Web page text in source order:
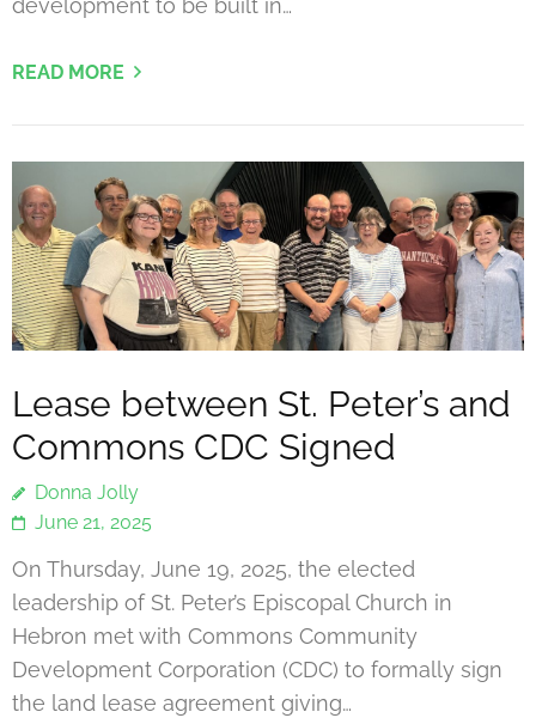
development to be built in…
READ MORE
Lease between St. Peter’s and
Commons CDC Signed
Donna Jolly
June 21, 2025
On Thursday, June 19, 2025, the elected
leadership of St. Peter’s Episcopal Church in
Hebron met with Commons Community
Development Corporation (CDC) to formally sign
the land lease agreement giving…